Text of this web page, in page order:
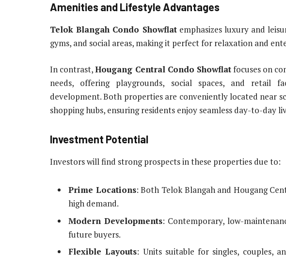
Amenities and Lifestyle Advantages
Telok Blangah Condo Showflatemphasizes luxury and
gyms, and social areas, making it perfect for relaxation and
In contrast,Hougang Central Condo Showflatfocuses on
needs, offering playgrounds, social spaces, and retail
development. Both properties are conveniently located near
shopping hubs, ensuring residents enjoy seamless day-to-day
Investment Potential
Investors will find strong prospects in these properties due to:
Prime Locations: Both Telok Blangah and Hougang
high demand.
Modern Developments: Contemporary, low-
future buyers.
Flexible Layouts: Units suitable for singles, couples,